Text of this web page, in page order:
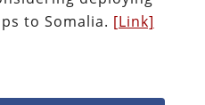
to Somalia. [Link]